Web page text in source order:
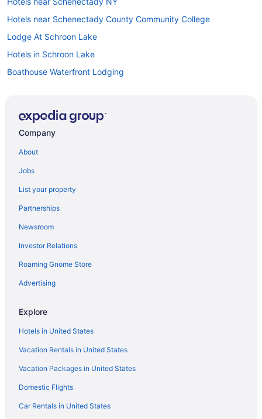
Hotels near Schenectady County Community College
Lodge At Schroon Lake
Hotels in Schroon Lake
Boathouse Waterfront Lodging
Park Lane Motel
Suites in Lake George
Hotels near Central Park Rose Garden
Hotels near Albany County Hockey Facility
Bedandbreakfast in Bolton Landing
Cabins in Bolton Landing
Chalets in Bolton Landing
Family Friendly in Bolton Landing
Bar in Bolton Landing
Pet Friendly in Bolton Landing
Scotty'S Lakeside Resort
Hotels in Brant Lake
Depe Dene Lakeside Resort
Company
About
Jobs
List your property
Partnerships
Newsroom
Investor Relations
Roaming Gnome Store
Advertising
Explore
Hotels in United States
Vacation Rentals in United States
Vacation Packages in United States
Domestic Flights
Car Rentals in United States